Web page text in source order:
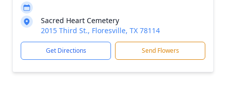
Sacred Heart Cemetery
2015 Third St., Floresville, TX 78114
Get Directions Send Flowers